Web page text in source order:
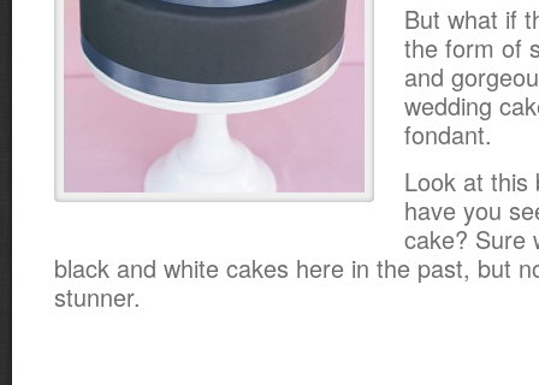
But what if
the form of
and
wedding
fondant.
Look at this
have you
cake? Sure
black and white cakes here in the past, but
stunner.